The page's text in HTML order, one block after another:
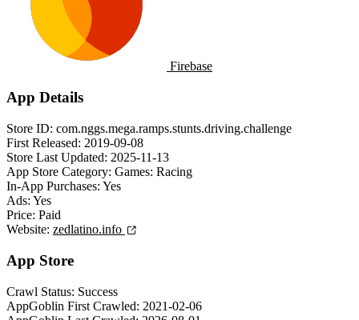
Firebase
App Details
Store ID: com.nggs.mega.ramps.stunts.driving.challenge
First Released: 2019-09-08
Store Last Updated: 2025-11-13
App Store Category: Games: Racing
In-App Purchases: Yes
Ads: Yes
Price: Paid
Website: zedlatino.info
App Store
Crawl Status: Success
AppGoblin First Crawled: 2021-02-06